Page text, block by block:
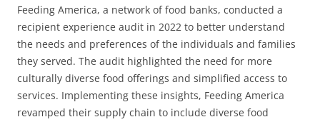
Feeding America, a network of food banks, conducted a
recipient experience audit in 2022 to better understand
the needs and preferences of the individuals and families
they served. The audit highlighted the need for more
culturally diverse food offerings and simplified access to
services. Implementing these insights, Feeding America
revamped their supply chain to include diverse food